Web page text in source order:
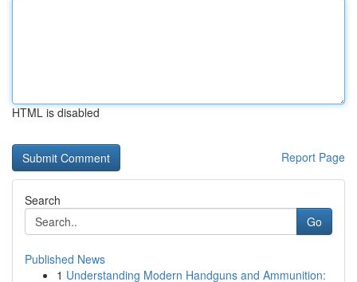
HTML is disabled
Report Page
Search
Go
Published News
1 Understanding Modern Handguns and Ammunition: